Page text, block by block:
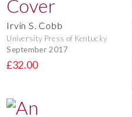
Irvin S. Cobb
University Press of Kentucky
September 2017
£32.00